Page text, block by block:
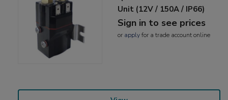
Unit (12V / 150A / IP66)
Sign in to see prices
or applyfor a trade account online